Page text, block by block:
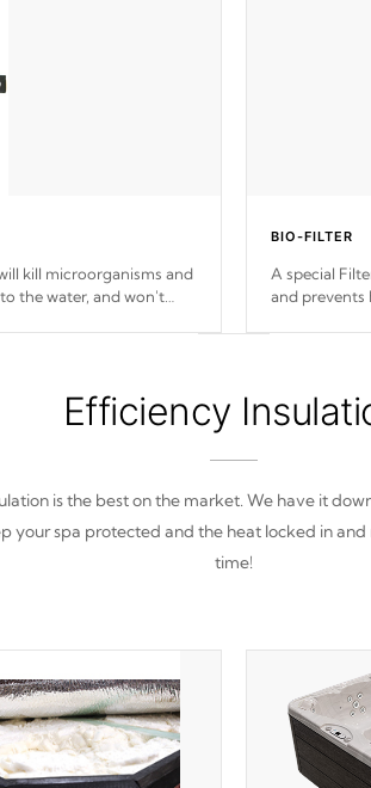
kill microorganisms and
the water, and won't
BIO-FILTER
A special
and prevents
Efficiency
is the best on the market. We have it
your spa protected and the heat locked in and
time!